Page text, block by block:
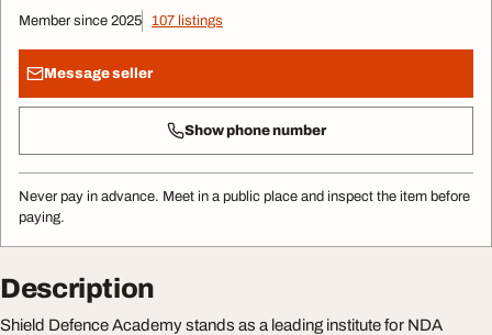
Member since 2025 107 listings
Message seller
Show phone number
Never pay in advance. Meet in a public place and inspect the item before
paying.
Description
Shield Defence Academy stands as a leading institute for NDA